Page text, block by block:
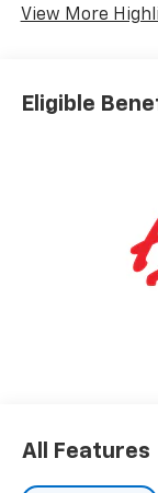
View More
Eligible
All Features